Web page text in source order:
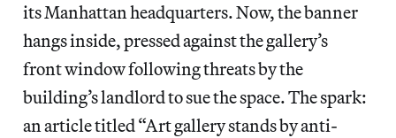
its Manhattan headquarters. Now, the banner
hangs inside, pressed against the gallery’s
front window following threats by the
building’s landlord to sue the space. The spark:
an article titled “Art gallery stands by anti-